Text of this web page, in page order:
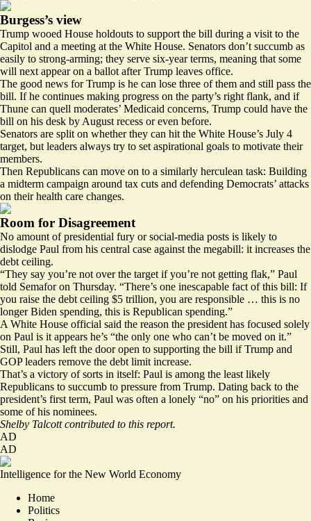
Burgess’s view
Trump wooed House holdouts to support the bill during a visit to the
Capitol and a meeting at the White House. Senators don’t succumb as
easily to strong-arming; they serve six-year terms, meaning that some
will next appear on a ballot after Trump leaves office.
The good news for Trump is he can lose three of them and still pass the
bill. If he continues making progress on the party’s right flank, and if
Thune can quell moderates’ Medicaid concerns, Trump could have the
bill on his desk by August recess or even before.
Senators are split on whether they can hit the White House’s July 4
target, but leaders always try to set aspirational goals to motivate their
members.
Then Republicans can move on to a similarly herculean task: Building
a midterm campaign around tax cuts and defending Democrats’ attacks
on their health care changes.
Room for Disagreement
No amount of presidential fury or social-media posts is likely to
dislodge Paul from his central case against the megabill: it increases the
debt ceiling.
“They say you’re not over the target if you’re not getting flak,” Paul
told Semafor on Thursday. “There’s one inescapable fact of this bill: If
you raise the debt ceiling $5 trillion, you are responsible … this is no
longer Biden spending, this is Republican spending.”
A White House official said the reason the president has focused solely
on Paul is it appears he’s “the only one who can’t be moved on it.”
Still, Paul has left the door open to supporting the bill if Trump and
GOP leaders remove the debt limit increase.
That’s a victory of sorts in itself: Paul is among the least likely
Republicans to succumb to pressure from Trump. Dating back to the
president’s first term, Paul was often a lonely “no” on his priorities and
some of his nominees.
Shelby Talcott contributed to this report.
AD
AD
Intelligence for the New World Economy
Home
Politics